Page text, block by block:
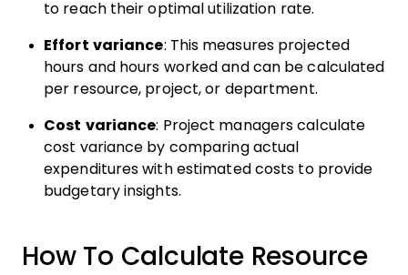
to reach their optimal utilization rate.
Effort variance: This measures projected
hours and hours worked and can be calculated
per resource, project, or department.
Cost variance: Project managers calculate
cost variance by comparing actual
expenditures with estimated costs to provide
budgetary insights.
How To Calculate Resource